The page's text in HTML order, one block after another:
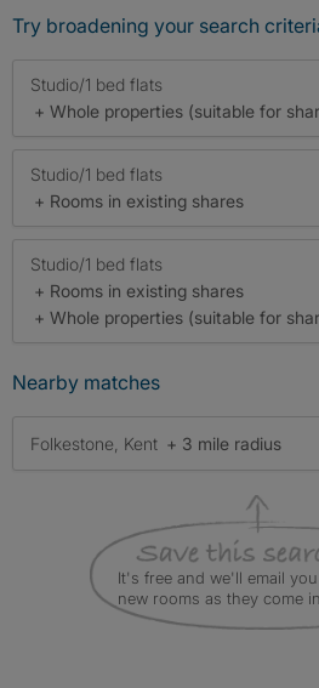
Try broadening your search
Studio/1 bed flats
+ Whole properties (suitable for
Studio/1 bed flats
+ Rooms in existing shares
Studio/1 bed flats
+ Rooms in existing shares
+ Whole properties (suitable for
Nearby matches
Folkestone, Kent + 3 mile radius
It's free and we'll email you
new rooms as they come in